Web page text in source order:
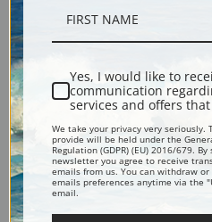
Shipping &
Explore more of our
Yes, I would like to
communication
services and offers
We take your privacy very seriously.
provide will be held under the
Regulation (GDPR) (EU) 2016/679.
newsletter you agree to receive
emails from us. You can withdraw
emails preferences anytime via the
email.